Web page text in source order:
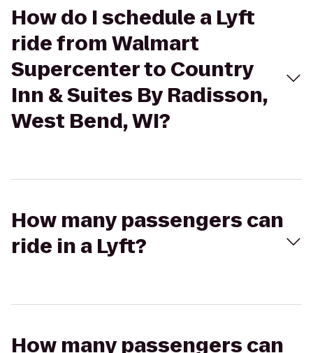
How do I schedule a Lyft
ride from Walmart
Supercenter to Country
Inn & Suites By Radisson,
West Bend, WI?
How many passengers can
ride in a Lyft?
How many passengers can